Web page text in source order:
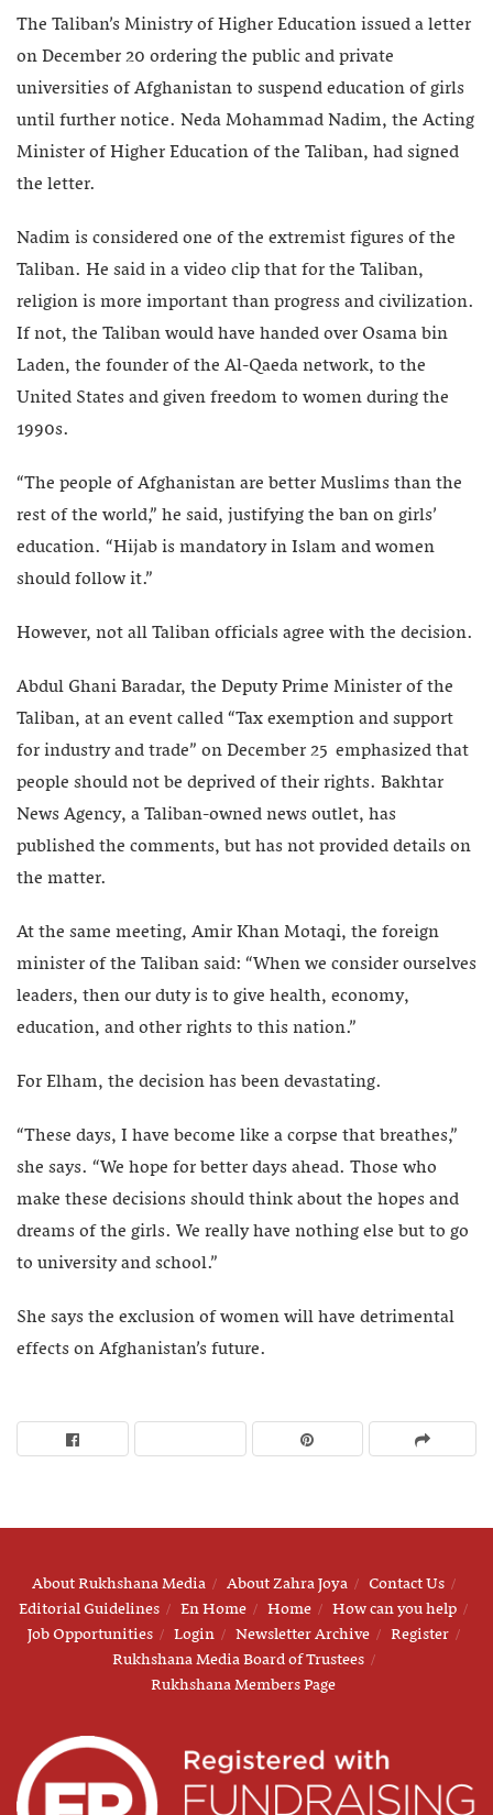
The Taliban’s Ministry of Higher Education issued a letter
on December 20 ordering the public and private
universities of Afghanistan to suspend education of girls
until further notice. Neda Mohammad Nadim, the Acting
Minister of Higher Education of the Taliban, had signed
the letter.
Nadim is considered one of the extremist figures of the
Taliban. He said in a video clip that for the Taliban,
religion is more important than progress and civilization.
If not, the Taliban would have handed over Osama bin
Laden, the founder of the Al-Qaeda network, to the
United States and given freedom to women during the
1990s.
“The people of Afghanistan are better Muslims than the
rest of the world,” he said, justifying the ban on girls’
education. “Hijab is mandatory in Islam and women
should follow it.”
However, not all Taliban officials agree with the decision.
Abdul Ghani Baradar, the Deputy Prime Minister of the
Taliban, at an event called “Tax exemption and support
for industry and trade” on December 25 emphasized that
people should not be deprived of their rights. Bakhtar
News Agency, a Taliban-owned news outlet, has
published the comments, but has not provided details on
the matter.
At the same meeting, Amir Khan Motaqi, the foreign
minister of the Taliban said: “When we consider ourselves
leaders, then our duty is to give health, economy,
education, and other rights to this nation.”
For Elham, the decision has been devastating.
“These days, I have become like a corpse that breathes,”
she says. “We hope for better days ahead. Those who
make these decisions should think about the hopes and
dreams of the girls. We really have nothing else but to go
to university and school.”
She says the exclusion of women will have detrimental
effects on Afghanistan’s future.
About Rukhshana Media About Zahra Joya
Contact Us
Editorial Guidelines
En Home Home
How can you help
Job Opportunities
Login Newsletter Archive
Register
Rukhshana Media Board of Trustees
Rukhshana Members Page